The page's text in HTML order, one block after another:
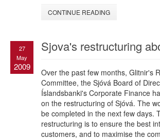
CONTINUE READING
27
May
2009
Sjova's restructuring
Over the past few months, Glitnir's
Committee, the Sjóvá Board of
Íslandsbanki's Corporate Finance
on the restructuring of Sjóvá. The
be completed in the next few days.
restructuring is to ensure the best
customers, and to maximise the